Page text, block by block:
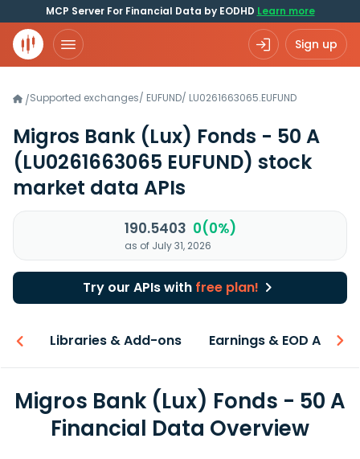
MCP Server For Financial Data by EODHD Learn more
Sign up
/Supported exchanges/ EUFUND/ LU0261663065.EUFUND
Migros Bank (Lux) Fonds - 50 A
(LU0261663065 EUFUND) stock
market data APIs
190.5403 0(0%)
as of July 31, 2026
Try our APIs with free plan!
Libraries & Add-ons Earnings & EOD API
Migros Bank (Lux) Fonds - 50 A
Financial Data Overview